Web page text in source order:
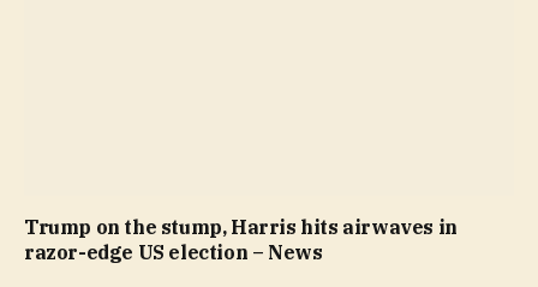
Trump on the stump, Harris hits airwaves in
razor-edge US election – News